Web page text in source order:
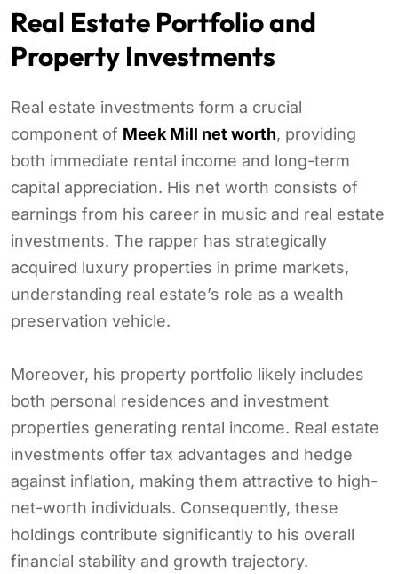
Real Estate Portfolio and
Property Investments
Real estate investments form a crucial
component of Meek Mill net worth, providing
both immediate rental income and long-term
capital appreciation. His net worth consists of
earnings from his career in music and real estate
investments. The rapper has strategically
acquired luxury properties in prime markets,
understanding real estate’s role as a wealth
preservation vehicle.
Moreover, his property portfolio likely includes
both personal residences and investment
properties generating rental income. Real estate
investments offer tax advantages and hedge
against inflation, making them attractive to high-
net-worth individuals. Consequently, these
holdings contribute significantly to his overall
financial stability and growth trajectory.